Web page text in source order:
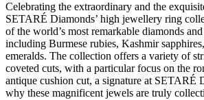
Celebrating the extraordinary and the
SETARÉ Diamonds’ high jewellery ring
of the world’s most remarkable diamonds
including Burmese rubies, Kashmir
emeralds. The collection offers a variety of
coveted cuts, with a particular focus on the
antique cushion cut, a signature at SETARÉ
why these magnificent jewels are truly